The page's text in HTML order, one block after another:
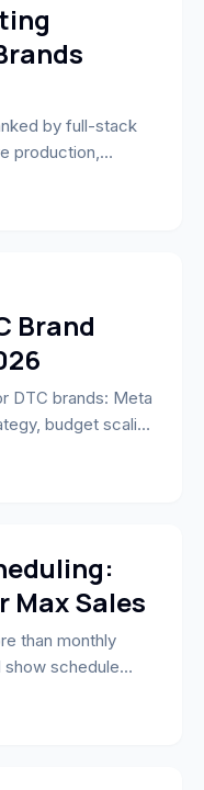
by full-stack
production,
Brand
DTC brands: Meta
budget scaling
Max Sales
than monthly
schedule
model top